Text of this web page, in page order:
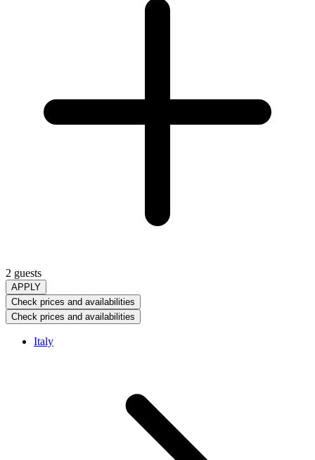
2 guests
APPLY
Check prices and availabilities
Check prices and availabilities
Italy